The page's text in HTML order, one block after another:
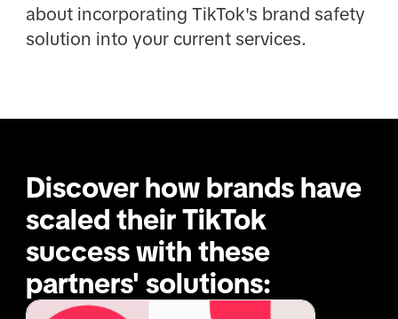
about incorporating TikTok's brand safety
solution into your current services.
Discover how brands have
scaled their TikTok
success with these
partners' solutions: